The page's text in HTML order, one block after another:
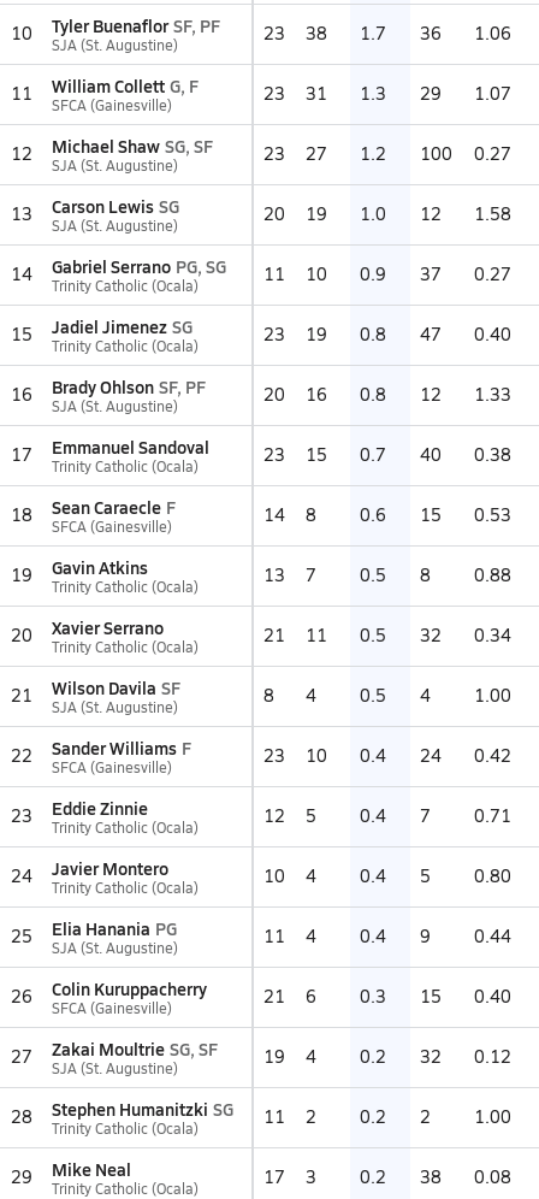
10 Tyler Buenaflor SF, PF
SJA (St. Augustine) 23 38 1.7 36 1.06
11 William Collett G, F
SFCA (Gainesville) 23 31 1.3 29 1.07
12 Michael Shaw SG, SF
SJA (St. Augustine) 23 27 1.2 100 0.27
13 Carson Lewis SG
SJA (St. Augustine) 20 19 1.0 12 1.58
14 Gabriel Serrano PG, SG
Trinity Catholic (Ocala) 11 10 0.9 37 0.27
15 Jadiel Jimenez SG
Trinity Catholic (Ocala) 23 19 0.8 47 0.40
16 Brady Ohlson SF, PF
SJA (St. Augustine) 20 16 0.8 12 1.33
17 Emmanuel Sandoval
Trinity Catholic (Ocala) 23 15 0.7 40 0.38
18 Sean Caraecle F
SFCA (Gainesville) 14 8 0.6 15 0.53
19 Gavin Atkins
Trinity Catholic (Ocala) 13 7 0.5 8 0.88
20 Xavier Serrano
Trinity Catholic (Ocala) 21 11 0.5 32 0.34
21 Wilson Davila SF
SJA (St. Augustine) 8 4 0.5 4 1.00
22 Sander Williams F
SFCA (Gainesville) 23 10 0.4 24 0.42
23 Eddie Zinnie
Trinity Catholic (Ocala) 12 5 0.4 7 0.71
24 Javier Montero
Trinity Catholic (Ocala) 10 4 0.4 5 0.80
25 Elia Hanania PG
SJA (St. Augustine) 11 4 0.4 9 0.44
26 Colin Kuruppacherry
SFCA (Gainesville) 21 6 0.3 15 0.40
27 Zakai Moultrie SG, SF
SJA (St. Augustine) 19 4 0.2 32 0.12
28 Stephen Humanitzki SG
Trinity Catholic (Ocala) 11 2 0.2 2 1.00
29 Mike Neal
Trinity Catholic (Ocala) 17 3 0.2 38 0.08